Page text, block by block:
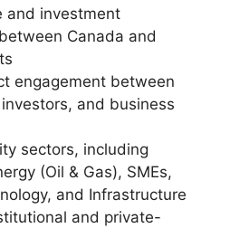
and investment
Canada and
engagement between
and business
sectors, including
(Oil & Gas), SMEs,
and Infrastructure
and private-